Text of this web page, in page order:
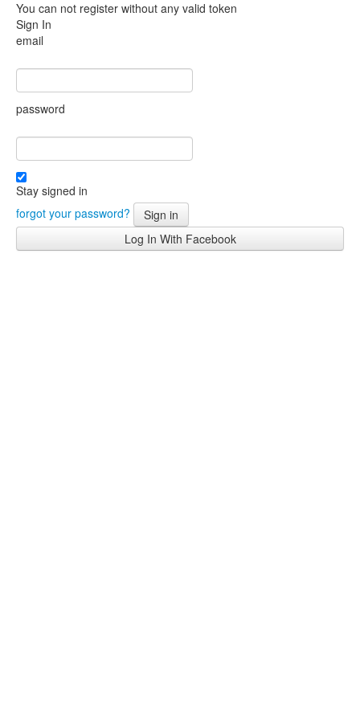
You can not register without any valid token
Sign In
email
password
Stay signed in
forgot your password?
Sign in
Log In With Facebook